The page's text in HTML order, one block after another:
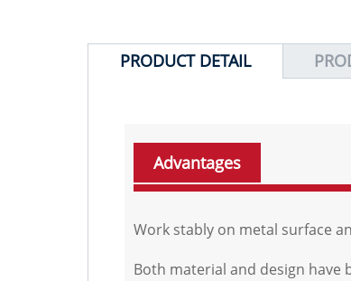
PRODUCT DETAIL
Advantages
Work stably on metal surface
Both material and design have